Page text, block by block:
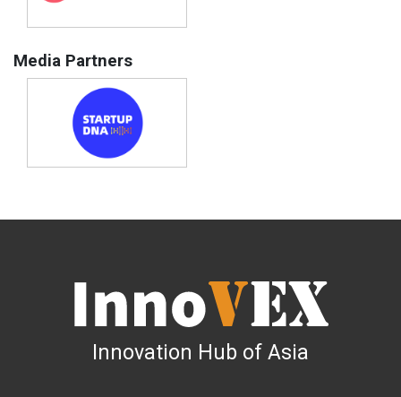
Media Partners
Innovation Hub of Asia